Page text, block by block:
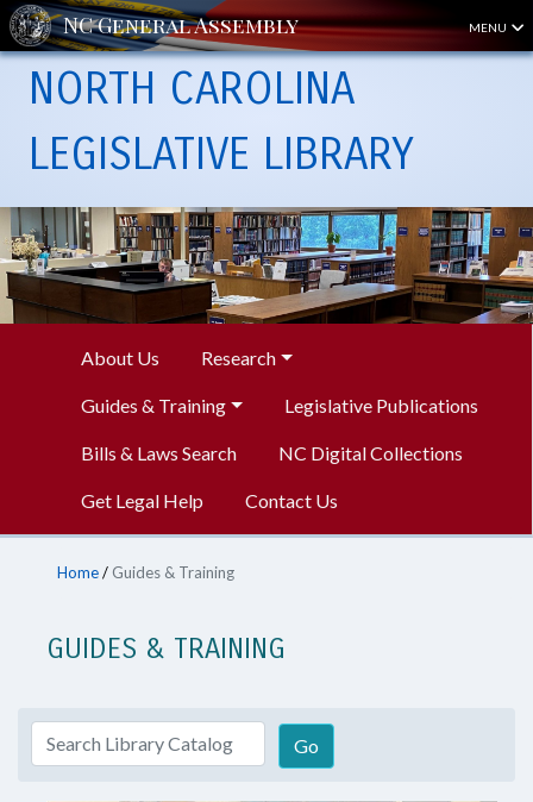
MENU
NORTH CAROLINA
LEGISLATIVE LIBRARY
About Us Research
Guides & Training Legislative Publications
Bills & Laws Search NC Digital Collections
Get Legal Help Contact Us
Home/ Guides & Training
GUIDES & TRAINING